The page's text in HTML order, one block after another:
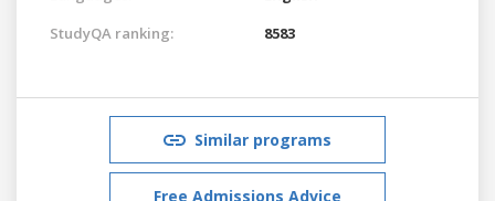
StudyQA ranking:
8583
Similar programs
Free Admissions Advice